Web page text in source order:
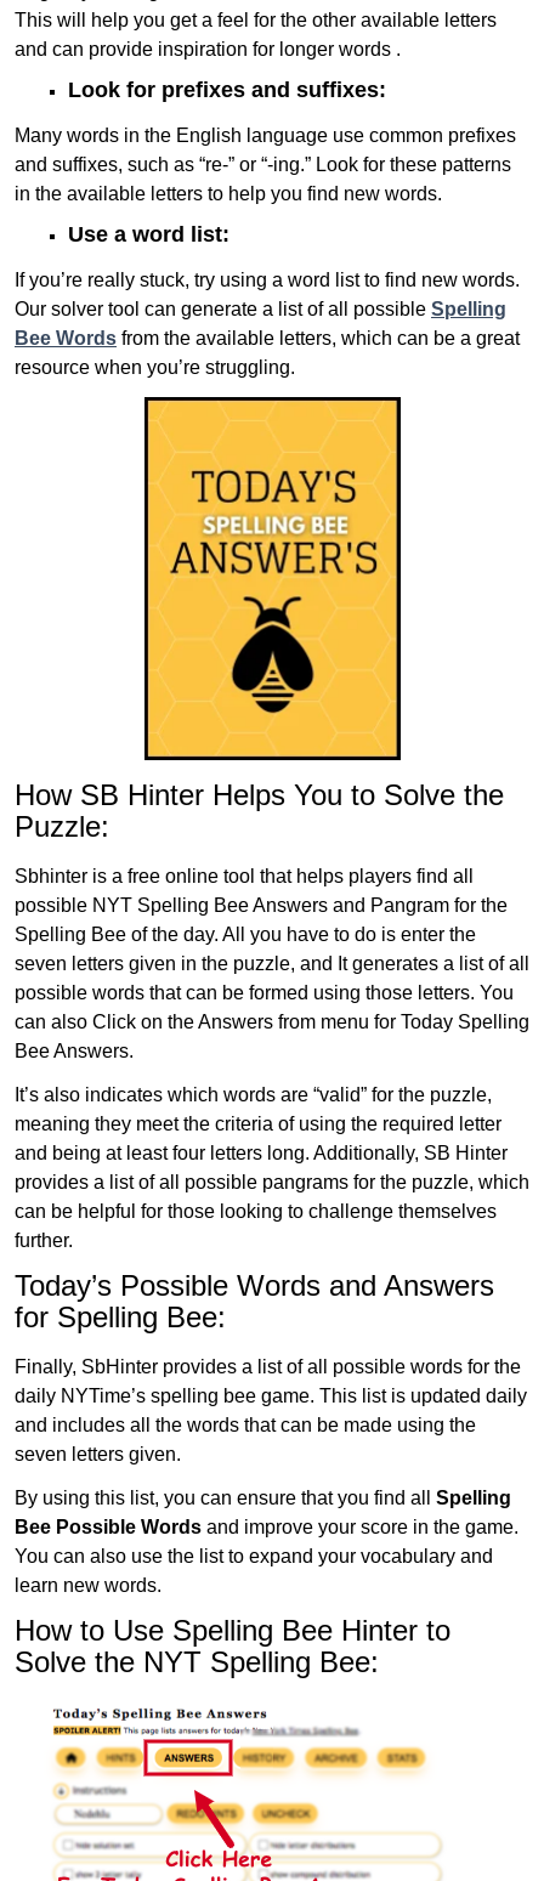
This will help you get a feel for the other available letters
and can provide inspiration for longer words .
Look for prefixes and suffixes:
Many words in the English language use common prefixes
and suffixes, such as “re-” or “-ing.” Look for these patterns
in the available letters to help you find new words.
Use a word list:
If you’re really stuck, try using a word list to find new words.
Our solver tool can generate a list of all possible Spelling
Bee Words from the available letters, which can be a great
resource when you’re struggling.
How SB Hinter Helps You to Solve the
Puzzle:
Sbhinter is a free online tool that helps players find all
possible NYT Spelling Bee Answers and Pangram for the
Spelling Bee of the day. All you have to do is enter the
seven letters given in the puzzle, and It generates a list of all
possible words that can be formed using those letters. You
can also Click on the Answers from menu for Today Spelling
Bee Answers.
It’s also indicates which words are “valid” for the puzzle,
meaning they meet the criteria of using the required letter
and being at least four letters long. Additionally, SB Hinter
provides a list of all possible pangrams for the puzzle, which
can be helpful for those looking to challenge themselves
further.
Today’s Possible Words and Answers
for Spelling Bee:
Finally, SbHinter provides a list of all possible words for the
daily NYTime’s spelling bee game. This list is updated daily
and includes all the words that can be made using the
seven letters given.
By using this list, you can ensure that you find all Spelling
Bee Possible Words and improve your score in the game.
You can also use the list to expand your vocabulary and
learn new words.
How to Use Spelling Bee Hinter to
Solve the NYT Spelling Bee: